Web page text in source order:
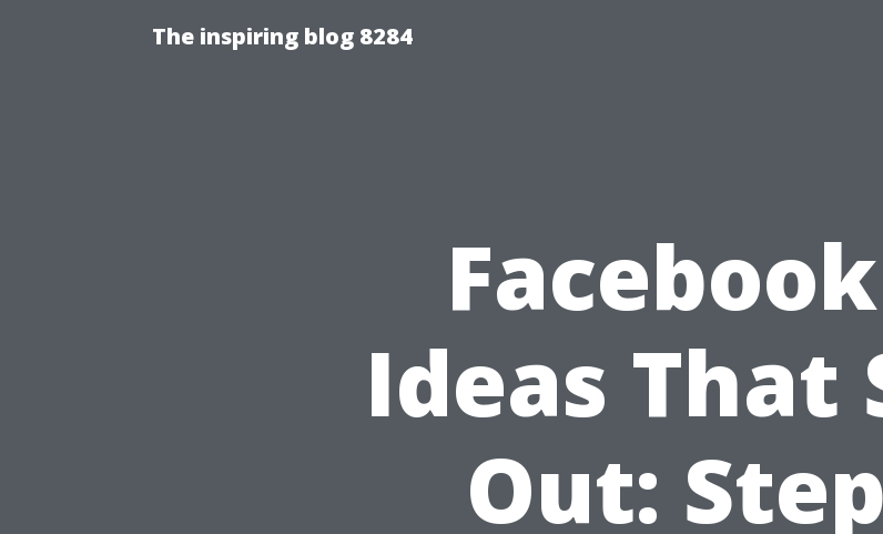
The inspiring blog 8284
Ideas That
Out: